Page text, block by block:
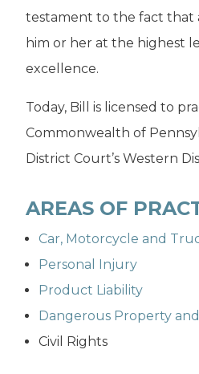
testament to the fact that
him or her at the highest
excellence.
Today, Bill is licensed to
Commonwealth of
District Court’s Western
AREAS OF
Car, Motorcycle and
Personal Injury
Product Liability
Dangerous Property
Civil Rights